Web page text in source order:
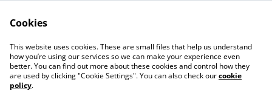
Useful Information
Workshops
Gift Cards
Cookies
This website uses cookies. These are small files that help us understand
how you’re using our services so we can make your experience even
better. You can find out more about these cookies and control how they
are used by clicking "Cookie Settings". You can also check ourcookie
policy.